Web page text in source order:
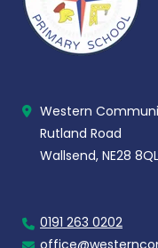
Western
Rutland Road
Wallsend, NE28 8QL
0191 263 0202